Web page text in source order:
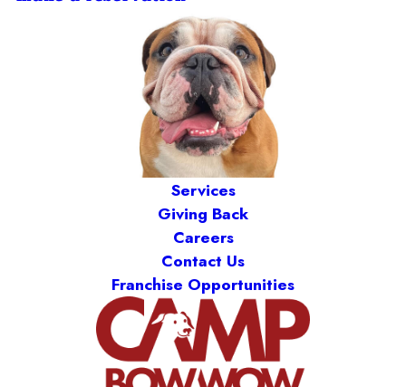
Services
Giving Back
Careers
Contact Us
Franchise Opportunities